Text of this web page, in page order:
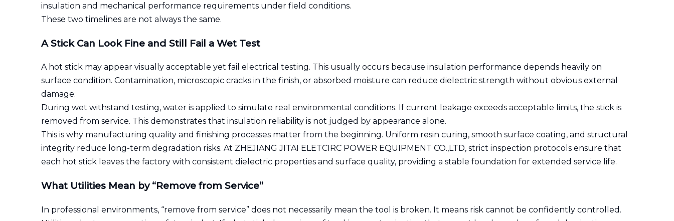
insulation and mechanical performance requirements under field conditions.
These two timelines are not always the same.
A Stick Can Look Fine and Still Fail a Wet Test
A hot stick may appear visually acceptable yet fail electrical testing. This usually occurs because insulation performance depends heavily on
surface condition. Contamination, microscopic cracks in the finish, or absorbed moisture can reduce dielectric strength without obvious external
damage.
During wet withstand testing, water is applied to simulate real environmental conditions. If current leakage exceeds acceptable limits, the stick is
removed from service. This demonstrates that insulation reliability is not judged by appearance alone.
This is why manufacturing quality and finishing processes matter from the beginning. Uniform resin curing, smooth surface coating, and structural
integrity reduce long-term degradation risks. At ZHEJIANG JITAI ELETCIRC POWER EQUIPMENT CO.,LTD, strict inspection protocols ensure that
each hot stick leaves the factory with consistent dielectric properties and surface quality, providing a stable foundation for extended service life.
What Utilities Mean by “Remove from Service”
In professional environments, “remove from service” does not necessarily mean the tool is broken. It means risk cannot be confidently controlled.